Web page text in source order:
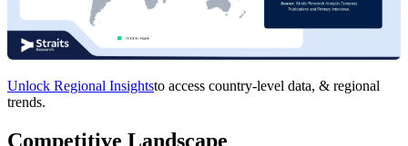
Unlock Regional Insightsto access country-level data, & regional
trends.
Competitive Landscape